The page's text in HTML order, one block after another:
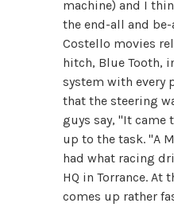
machine) and I
the end-all and
Costello movies
hitch, Blue Tooth,
system with every
that the steering
guys say, "It came
up to the task. "A
had what racing
HQ in Torrance. At
comes up rather